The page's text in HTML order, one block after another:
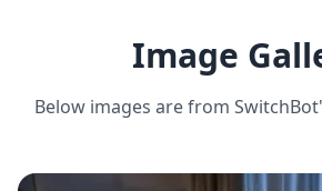
Auto, spot, edge, scheduled
Image
Below images are from SwitchBot